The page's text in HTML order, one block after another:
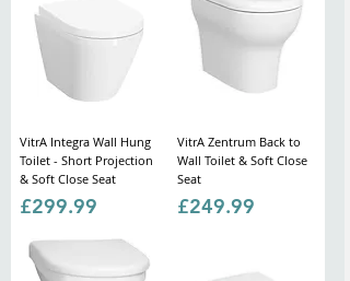
VitrA Integra Wall Hung
Toilet - Short Projection
& Soft Close Seat
Price
£299.99
VitrA Zentrum Back to
Wall Toilet & Soft Close
Seat
Price
£249.99